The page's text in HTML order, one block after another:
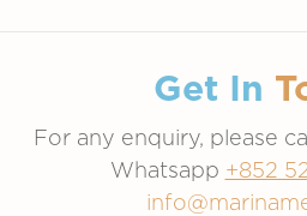
Get In
For any enquiry, please
Whatsapp +852